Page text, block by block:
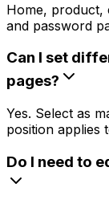
Home, product,
and password
Can I set
pages?
Yes. Select as
position applies
Do I need to